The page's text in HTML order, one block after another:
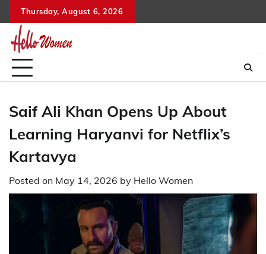
to
content
Thursday, August 6, 2026
Saif Ali Khan Opens Up About
Learning Haryanvi for Netflix’s
Kartavya
Posted on May 14, 2026 by Hello Women